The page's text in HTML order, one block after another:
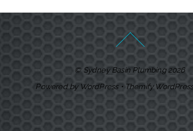
© Sydney Basin Plumbing2026
Powered by WordPress• Themify